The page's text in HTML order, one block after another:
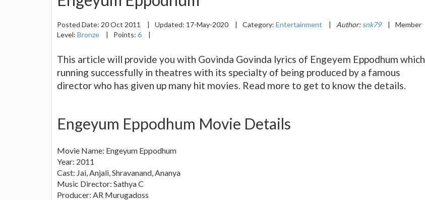
Posted Date: 20 Oct 2011 | Updated: 17-May-2020 | Category: Entertainment | Author: snk79 |
Member
Level: Bronze | Points: 6 |
This article will provide you with Govinda Govinda lyrics of Engeyem Eppodhum which
running successfully in theatres with its specialty of being produced by a famous
director who has given up many hit movies. Read more to get to know the details.
Engeyum Eppodhum Movie Details
Movie Name: Engeyum Eppodhum
Year: 2011
Cast: Jai, Anjali, Shravanand, Ananya
Music Director: Sathya C
Producer: AR Murugadoss